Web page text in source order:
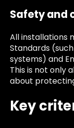
Safety and
All installations
Standards
systems) and
This is not only
about
Key